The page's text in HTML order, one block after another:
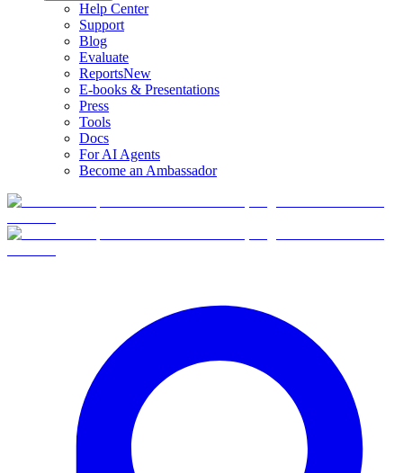
Help Center
Support
Blog
Evaluate
ReportsNew
E-books & Presentations
Press
Tools
Docs
For AI Agents
Become an Ambassador